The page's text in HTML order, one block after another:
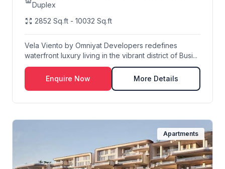
Duplex
2852 Sq.ft - 10032 Sq.ft
Vela Viento by Omniyat Developers redefines
waterfront luxury living in the vibrant district of Busi...
Enquire Now More Details
Apartments